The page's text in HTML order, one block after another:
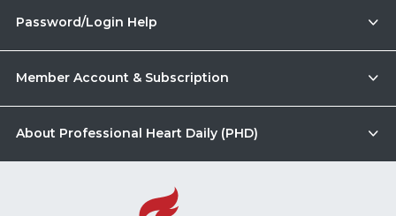
Password/Login Help
Member Account & Subscription
About Professional Heart Daily (PHD)